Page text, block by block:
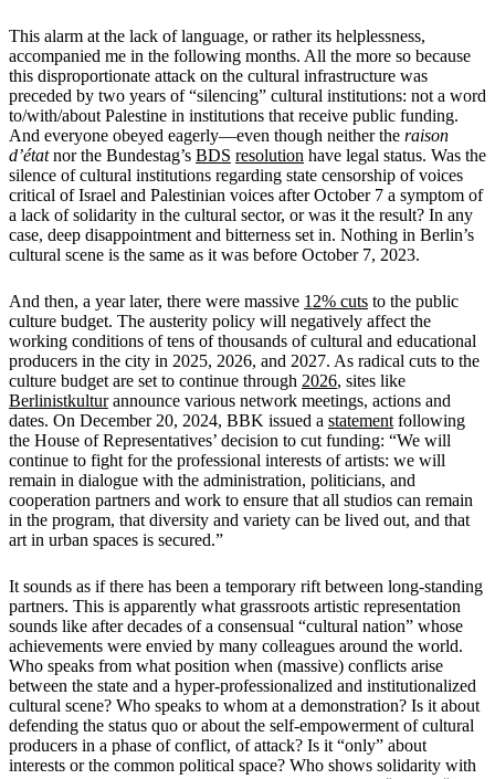
This alarm at the lack of language, or rather its helplessness,
accompanied me in the following months. All the more so because
this disproportionate attack on the cultural infrastructure was
preceded by two years of “silencing” cultural institutions: not a word
to/with/about Palestine in institutions that receive public funding.
And everyone obeyed eagerly—even though neither the raison
d’étatnor the Bundestag’s BDS resolution have legal status. Was the
silence of cultural institutions regarding state censorship of voices
critical of Israel and Palestinian voices after October 7 a symptom of
a lack of solidarity in the cultural sector, or was it the result? In any
case, deep disappointment and bitterness set in. Nothing in Berlin’s
cultural scene is the same as it was before October 7, 2023.
And then, a year later, there were massive 12% cuts to the public
culture budget. The austerity policy will negatively affect the
working conditions of tens of thousands of cultural and educational
producers in the city in 2025, 2026, and 2027. As radical cuts to the
culture budget are set to continue through 2026, sites like
Berlinistkulturannounce various network meetings, actions and
dates. On December 20, 2024, BBK issued a statement following
the House of Representatives’ decision to cut funding: “We will
continue to fight for the professional interests of artists: we will
remain in dialogue with the administration, politicians, and
cooperation partners and work to ensure that all studios can remain
in the program, that diversity and variety can be lived out, and that
art in urban spaces is secured.”
It sounds as if there has been a temporary rift between long-standing
partners. This is apparently what grassroots artistic representation
sounds like after decades of a consensual “cultural nation” whose
achievements were envied by many colleagues around the world.
Who speaks from what position when (massive) conflicts arise
between the state and a hyper-professionalized and institutionalized
cultural scene? Who speaks to whom at a demonstration? Is it about
defending the status quo or about the self-empowerment of cultural
producers in a phase of conflict, of attack? Is it “only” about
interests or the common political space? Who shows solidarity with